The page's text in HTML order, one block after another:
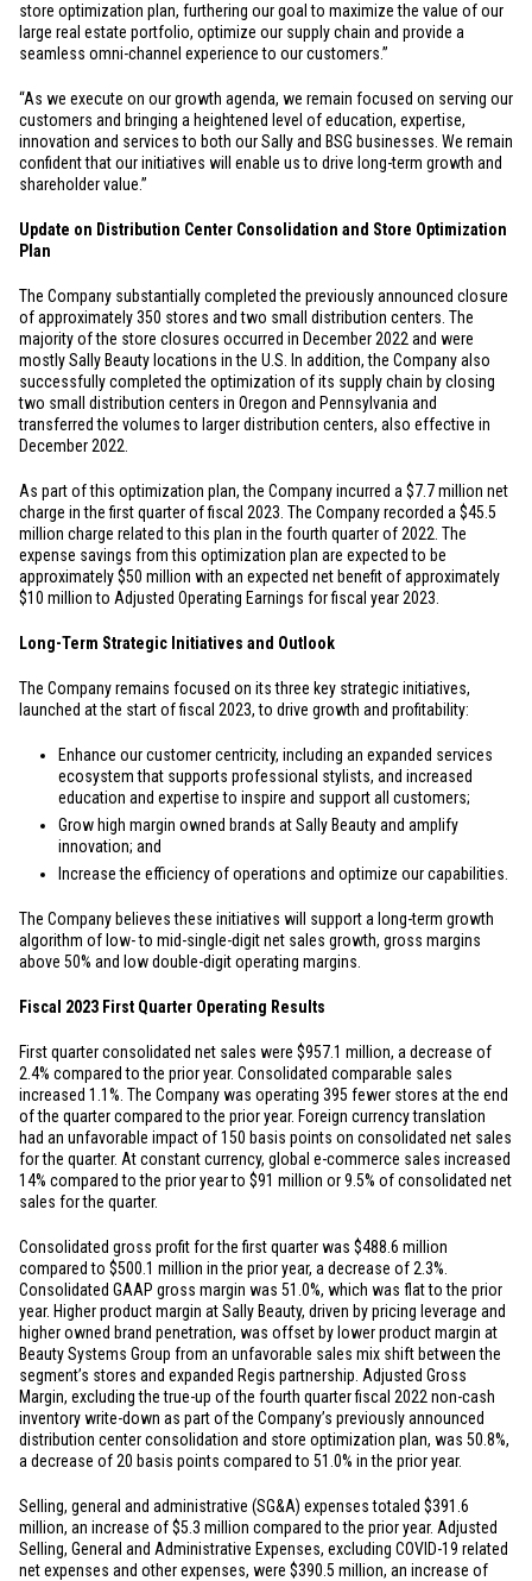
store optimization plan, furthering our goal to maximize the value of our
large real estate portfolio, optimize our supply chain and provide a
seamless omni-channel experience to our customers.”
“As we execute on our growth agenda, we remain focused on serving our
customers and bringing a heightened level of education, expertise,
innovation and services to both our Sally and BSG businesses. We remain
confident that our initiatives will enable us to drive long-term growth and
shareholder value.”
Update on Distribution Center Consolidation and Store Optimization
Plan
The Company substantially completed the previously announced closure
of approximately 350 stores and two small distribution centers. The
majority of the store closures occurred in December 2022 and were
mostly Sally Beauty locations in the U.S.
In addition, the Company also
successfully completed the optimization of its supply chain by closing
two small distribution centers in Oregon and Pennsylvania and
transferred the volumes to larger distribution centers, also effective in
December 2022.
As part of this optimization plan, the Company incurred a $7.7 million net
charge in the first quarter of fiscal 2023. The Company recorded a $45.5
million charge related to this plan in the fourth quarter of 2022. The
expense savings from this optimization plan are expected to be
approximately$50 million with an expected net benefit of approximately
$10 millionto Adjusted Operating Earnings for fiscal year 2023.
Long-Term Strategic Initiatives and Outlook
The Company remains focused on its three key strategic initiatives,
launched at the start of fiscal 2023, to drive growth and profitability:
Enhance our customer centricity, including an expanded services
ecosystem that supports professional stylists, and increased
education and expertise to inspire and support all customers;
Grow high margin owned brands at Sally Beauty and amplify
innovation; and
Increase the efficiency of operations and optimize our capabilities.
The Company believes these initiatives will support a long-term growth
algorithm of low- to mid-single-digit net sales growth, gross margins
above 50% and low double-digit operating margins.
Fiscal 2023 First Quarter Operating Results
First quarter consolidated net sales were $957.1 million, a decrease of
2.4% compared to the prior year. Consolidated comparable sales
increased 1.1%. The Company was operating 395 fewer stores at the end
of the quarter compared to the prior year. Foreign currency translation
had an unfavorable impact of 150 basis points on consolidated net sales
for the quarter. At constant currency, global e-commerce sales increased
14% compared to the prior year to $91 million or 9.5% of consolidated net
sales for the quarter.
Consolidated gross profit for the first quarter was $488.6 million
compared to $500.1 million in the prior year, a decrease of 2.3%.
Consolidated GAAP gross margin was 51.0%, which was flat to the prior
year. Higher product margin at Sally Beauty, driven by pricing leverage and
higher owned brand penetration, was offset by lower product margin at
Beauty Systems Group from an unfavorable sales mix shift between the
segment’s stores and expanded Regis partnership. Adjusted Gross
Margin, excluding the true-up of the fourth quarter fiscal 2022 non-cash
inventory write-down as part of the Company’s previously announced
distribution center consolidation and store optimization plan, was 50.8%,
a decrease of 20 basis points compared to 51.0% in the prior year.
Selling, general and administrative (SG&A) expenses totaled $391.6
million, an increase of$5.3 million compared to the prior year. Adjusted
Selling, General and Administrative Expenses, excluding COVID-19 related
net expenses and other expenses, were $390.5 million, an increase of